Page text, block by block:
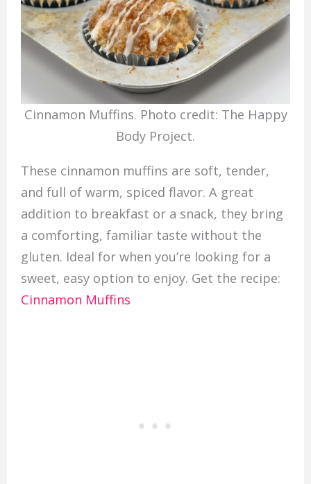
Cinnamon Muffins. Photo credit: The Happy
Body Project.
These cinnamon muffins are soft, tender,
and full of warm, spiced flavor. A great
addition to breakfast or a snack, they bring
a comforting, familiar taste without the
gluten. Ideal for when you’re looking for a
sweet, easy option to enjoy. Get the recipe:
Cinnamon Muffins